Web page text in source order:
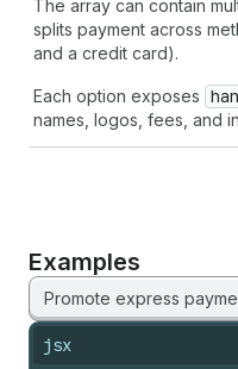
The array can contain
splits payment across
and a credit card).
Each option exposes
names, logos, fees, and
Examples
Promote express
jsx